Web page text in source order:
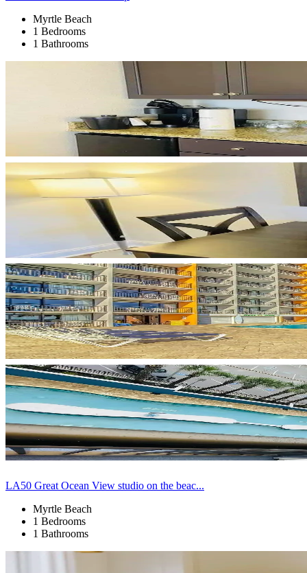
Myrtle Beach
1 Bedrooms
1 Bathrooms
LA50 Great Ocean View studio on the beac...
Myrtle Beach
1 Bedrooms
1 Bathrooms